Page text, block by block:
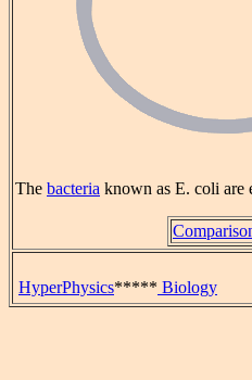
The bacteria known as E. coli are
HyperPhysics***** Biology